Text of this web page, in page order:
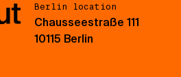
Berlin location
Chausseestraße 111
10115 Berlin